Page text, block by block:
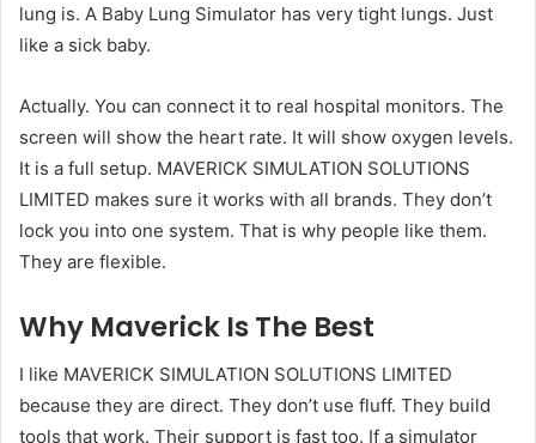
lung is. A Baby Lung Simulator has very tight lungs. Just
like a sick baby.
Actually. You can connect it to real hospital monitors. The
screen will show the heart rate. It will show oxygen levels.
It is a full setup. MAVERICK SIMULATION SOLUTIONS
LIMITED makes sure it works with all brands. They don’t
lock you into one system. That is why people like them.
They are flexible.
Why Maverick Is The Best
I like MAVERICK SIMULATION SOLUTIONS LIMITED
because they are direct. They don’t use fluff. They build
tools that work. Their support is fast too. If a simulator